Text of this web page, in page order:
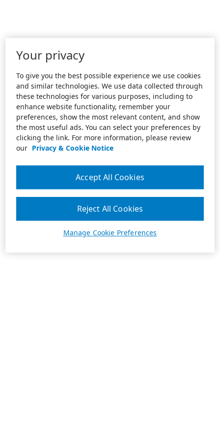
Your privacy
To give you the best possible experience we use cookies
and similar technologies. We use data collected through
these technologies for various purposes, including to
enhance website functionality, remember your
preferences, show the most relevant content, and show
the most useful ads. You can select your preferences by
clicking the link. For more information, please review
our Privacy & Cookie Notice
Manage Cookie Preferences
Reject All Cookies
Accept All Cookies